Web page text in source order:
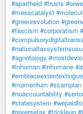
#apartheid #trusts
#messcatalyst
#greenrevolution
#fascism #corporatism
#agnotology
#inhuman #inhumane
#momentum #scamplan
#noaccountability
#statesystem
#reversetax #trickleup